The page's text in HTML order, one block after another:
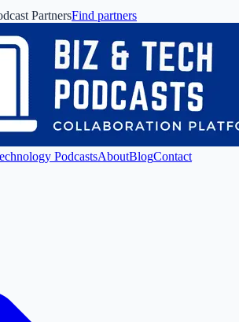
PartnersFind partners
PodcastsAboutBlogContact